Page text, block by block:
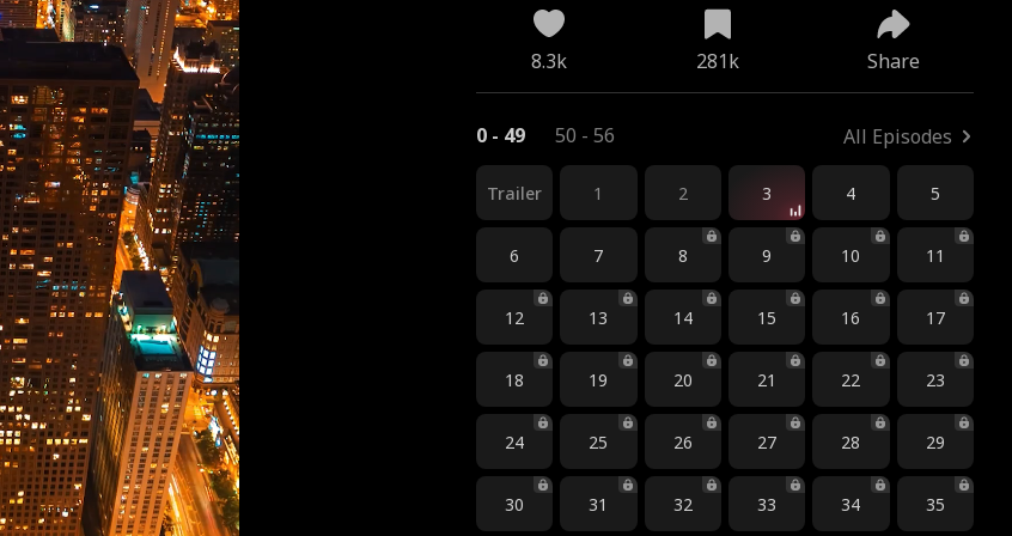
8.3k 281k Share
0 - 49 50 - 56 All Episodes
Trailer 1 2 3 4 5
6 7 8 9 10 11
12 13 14 15 16 17
18 19 20 21 22 23
24 25 26 27 28 29
30 31 32 33 34 35